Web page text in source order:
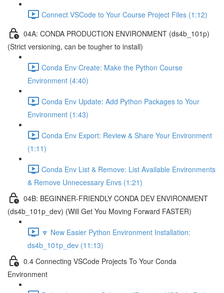
Connect VSCode to Your Course Project Files (1:12)
04A: CONDA PRODUCTION ENVIRONMENT (ds4b_101p)
(Strict versioning, can be tougher to install)
Conda Env Create: Make the Python Course
Environment (4:40)
Conda Env Update: Add Python Packages to Your
Environment (1:43)
Conda Env Export: Review & Share Your Environment
(1:11)
Conda Env List & Remove: List Available Environments
& Remove Unnecessary Envs (1:21)
04B: BEGINNER-FRIENDLY CONDA DEV ENVIRONMENT
(ds4b_101p_dev) (Will Get You Moving Forward FASTER)
🔽 New Easier Python Environment Installation:
ds4b_101p_dev (11:13)
0.4 Connecting VSCode Projects To Your Conda
Environment